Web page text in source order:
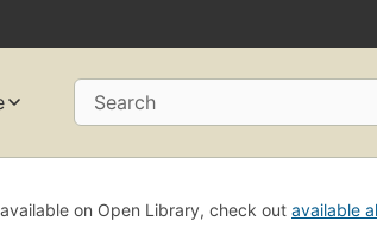
Search
on Open Library, check out available